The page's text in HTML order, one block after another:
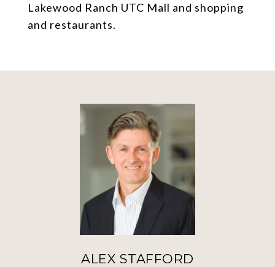
Lakewood Ranch UTC Mall and shopping
and restaurants.
ALEX STAFFORD